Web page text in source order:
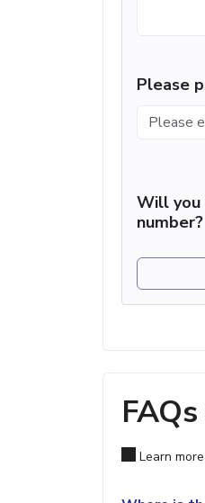
Please
Will you
number?
Learn